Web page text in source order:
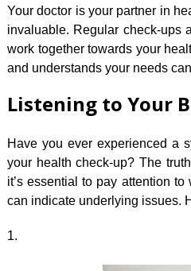
Your doctor is your partner in
invaluable.​ Regular check-ups
work together towards your
and understands your needs
Listening to Your
Have you ever experienced a
your health check-up? The
it’s essential to pay attention
can indicate underlying issues.​
1.​